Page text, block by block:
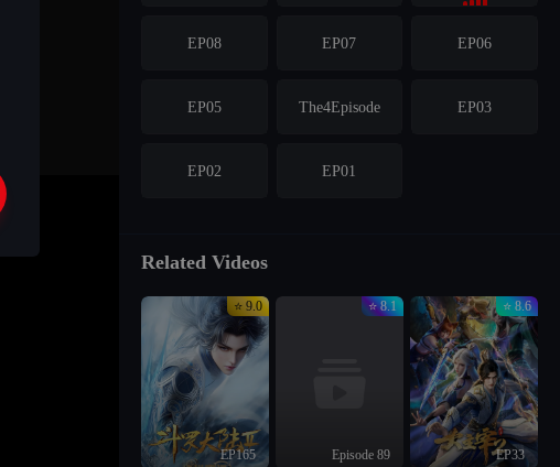
EP08 EP07 EP06
EP05 The4Episode EP03
EP02 EP01
Related Videos
⭐ 9.0
EP165
⭐ 8.1
Episode 89
⭐ 8.6
EP33